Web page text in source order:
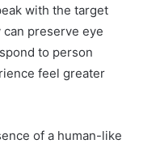
with the target
preserve eye
to person
feel greater
of a human-like